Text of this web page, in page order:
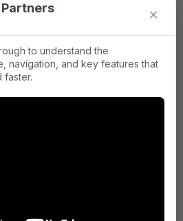
×
to understand the
navigation, and key features that
faster.